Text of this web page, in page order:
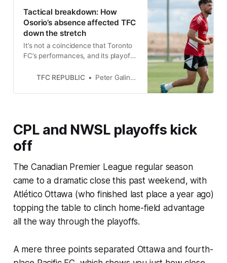
Tactical breakdown: How
Osorio’s absence affected TFC
down the stretch
It’s not a coincidence that Toronto
FC’s performances, and its playoff
was ruled out.
TFC REPUBLIC Peter Galindo
CPL and NWSL playoffs kick
off
The Canadian Premier League regular season
came to a dramatic close this past weekend, with
Atlético Ottawa (who finished last place a year ago)
topping the table to clinch home-field advantage
all the way through the playoffs.
A mere three points separated Ottawa and fourth-